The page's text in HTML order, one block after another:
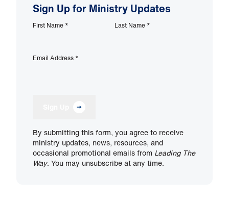
Sign Up for Ministry Updates
First Name * Last Name *
Email Address *
By submitting this form, you agree to receive
ministry updates, news, resources, and
occasional promotional emails from Leading The
Way. You may unsubscribe at any time.